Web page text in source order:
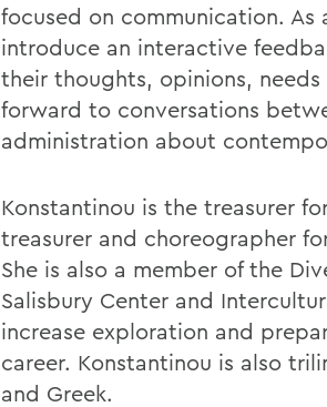
focused on communication.
introduce an interactive
their thoughts, opinions,
forward to conversations
administration about
Konstantinou is the treasurer
treasurer and choreographer
She is also a member of the
Salisbury Center and
increase exploration and
career. Konstantinou is also
and Greek.